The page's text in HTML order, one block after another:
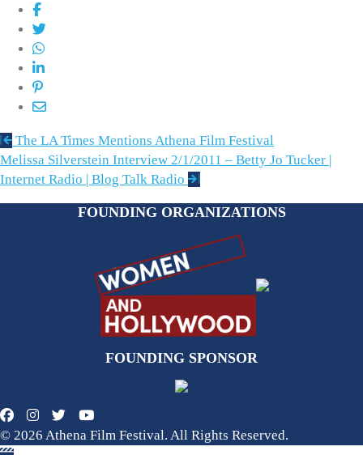
Post
navigation
The LA Times Mentions Athena Film Festival
Melissa Silverstein Interview 2/1/2011 – Betty Jo Tucker |
Internet Radio | Blog Talk Radio
FOUNDING ORGANIZATIONS
FOUNDING SPONSOR
© 2026 Athena Film Festival. All Rights Reserved.